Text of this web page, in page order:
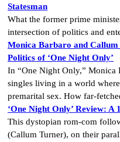
Statesman
What the former prime
intersection of politics and
Monica Barbaro and
Politics of ‘One Night Only’
In “One Night Only,” Monica
singles living in a world
premarital sex. How far-
‘One Night Only’ Review: A
This dystopian rom-com
(Callum Turner), on their